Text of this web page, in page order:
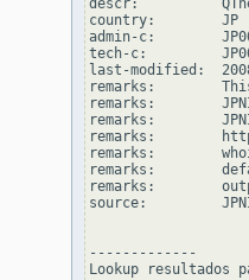
descr:
country:        JP
admin-c:
tech-c:
last-modified:
remarks:        This
remarks:
remarks:
remarks:
remarks:
remarks:
remarks:
source:
-------------
Lookup resultados